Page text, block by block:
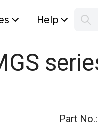
Help
Part No.: